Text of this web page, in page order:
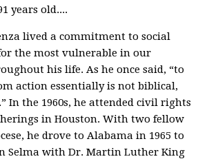
years old....
lived a commitment to social
the most vulnerable in our
his life. As he once said, “to
action essentially is not biblical,
In the 1960s, he attended civil rights
in Houston. With two fellow
he drove to Alabama in 1965 to
Selma with Dr. Martin Luther King